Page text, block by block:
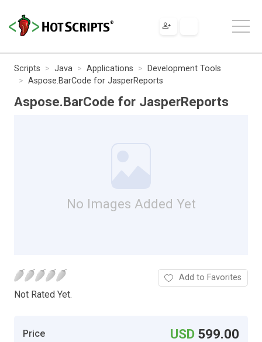
Scripts Java Applications
Development Tools
Aspose.BarCode for JasperReports
Aspose.BarCode for JasperReports
No Images Added Yet
Not Rated Yet.
Add to Favorites
Price USD 599.00